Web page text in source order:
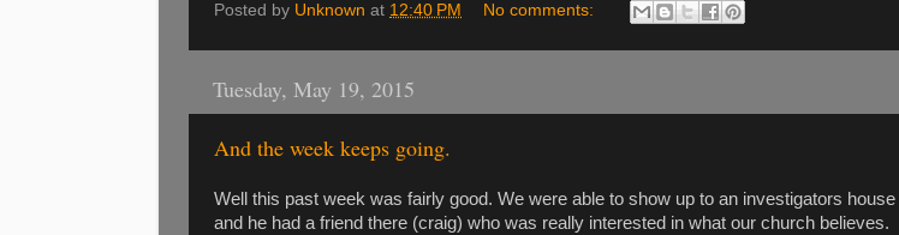
Posted by Unknown at 12:40 PM No comments:
Tuesday, May 19, 2015
And the week keeps going.
Well this past week was fairly good. We were able to show up to an investigators house
and he had a friend there (craig) who was really interested in what our church believes.